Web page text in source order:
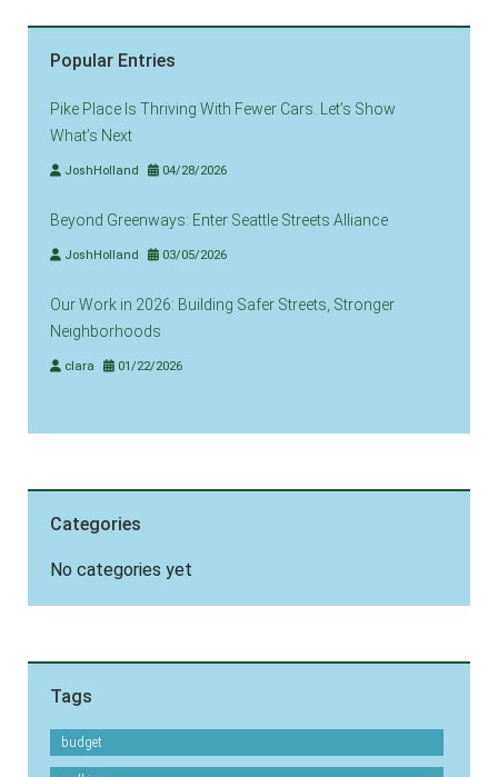
Popular Entries
Pike Place Is Thriving With Fewer Cars. Let’s Show
What’s Next
JoshHolland 04/28/2026
Beyond Greenways: Enter Seattle Streets Alliance
JoshHolland 03/05/2026
Our Work in 2026: Building Safer Streets, Stronger
Neighborhoods
clara 01/22/2026
Categories
No categories yet
Tags
budget